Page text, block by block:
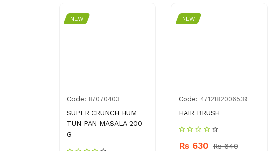
NEW
Code: 87070403
SUPER CRUNCH HUM
TUN PAN MASALA 200
G
NEW
Code: 4712182006539
HAIR BRUSH
Rs 630 Rs 640